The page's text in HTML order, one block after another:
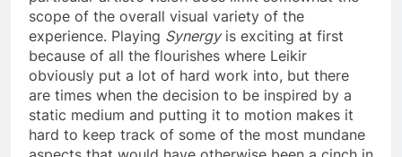
scope of the overall visual variety of the
experience. Playing Synergyis exciting at first
because of all the flourishes where Leikir
obviously put a lot of hard work into, but there
are times when the decision to be inspired by a
static medium and putting it to motion makes it
hard to keep track of some of the most mundane